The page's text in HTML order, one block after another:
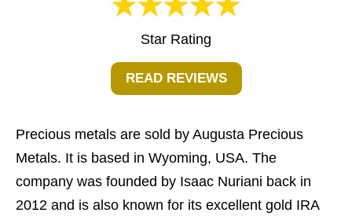
Star Rating
READ REVIEWS
Precious metals are sold by Augusta Precious
Metals. It is based in Wyoming, USA. The
company was founded by Isaac Nuriani back in
2012 and is also known for its excellent gold IRA